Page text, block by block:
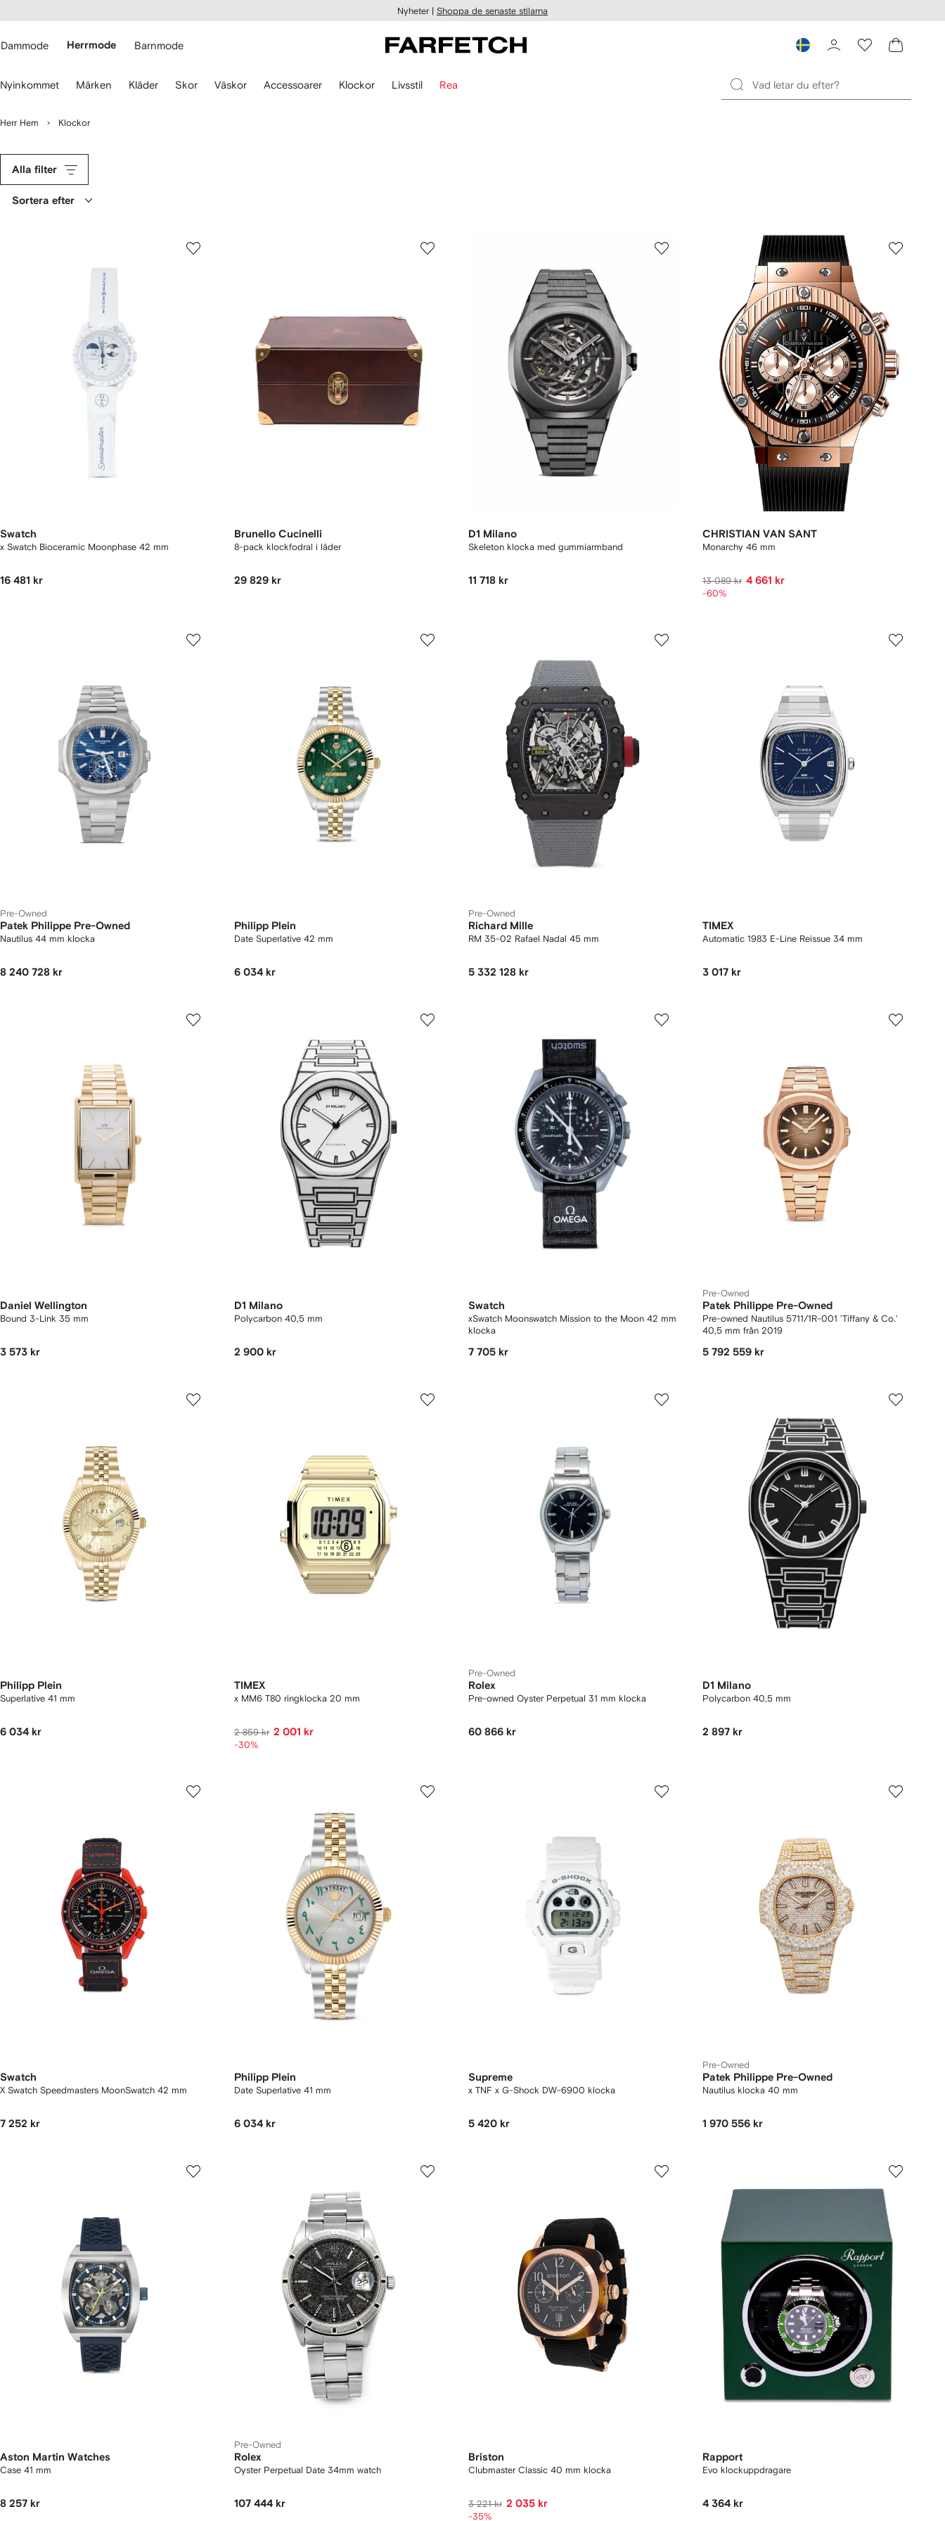
Nyheter | Shoppa de senaste stilarna
Dammode Herrmode Barnmode
Nyinkommet Märken Kläder Skor Väskor Accessoarer Klockor Livsstil Rea
Herr Hem Klockor
Alla filter
Sortera efter
Swatch
x Swatch Bioceramic Moonphase 42 mm
16 481 kr
Brunello Cucinelli
8-pack klockfodral i läder
29 829 kr
D1 Milano
Skeleton klocka med gummiarmband
11 718 kr
CHRISTIAN VAN SANT
Monarchy 46 mm
13 089 kr 4 661 kr
-60%
Pre-Owned
Patek Philippe Pre-Owned
Nautilus 44 mm klocka
8 240 728 kr
Philipp Plein
Date Superlative 42 mm
6 034 kr
Pre-Owned
Richard Mille
RM 35-02 Rafael Nadal 45 mm
5 332 128 kr
TIMEX
Automatic 1983 E-Line Reissue 34 mm
3 017 kr
Daniel Wellington
Bound 3-Link 35 mm
3 573 kr
D1 Milano
Polycarbon 40,5 mm
2 900 kr
Swatch
xSwatch Moonswatch Mission to the Moon 42 mm
klocka
7 705 kr
Pre-Owned
Patek Philippe Pre-Owned
Pre-owned Nautilus 5711/1R-001 'Tiffany & Co.'
40,5 mm från 2019
5 792 559 kr
Philipp Plein
Superlative 41 mm
6 034 kr
TIMEX
x MM6 T80 ringklocka 20 mm
2 859 kr 2 001 kr
-30%
Pre-Owned
Rolex
Pre-owned Oyster Perpetual 31 mm klocka
60 866 kr
D1 Milano
Polycarbon 40,5 mm
2 897 kr
Swatch
X Swatch Speedmasters MoonSwatch 42 mm
7 252 kr
Philipp Plein
Date Superlative 41 mm
6 034 kr
Supreme
x TNF x G-Shock DW-6900 klocka
5 420 kr
Pre-Owned
Patek Philippe Pre-Owned
Nautilus klocka 40 mm
1 970 556 kr
Aston Martin Watches
Case 41 mm
8 257 kr
Pre-Owned
Rolex
Oyster Perpetual Date 34mm watch
107 444 kr
Briston
Clubmaster Classic 40 mm klocka
3 221 kr 2 035 kr
-35%
Rapport
Evo klockuppdragare
4 364 kr